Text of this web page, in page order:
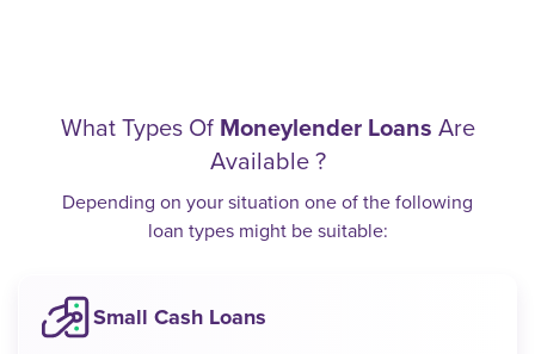
What Types Of Moneylender Loans Are
Available ?
Depending on your situation one of the following
loan types might be suitable:
Small Cash Loans